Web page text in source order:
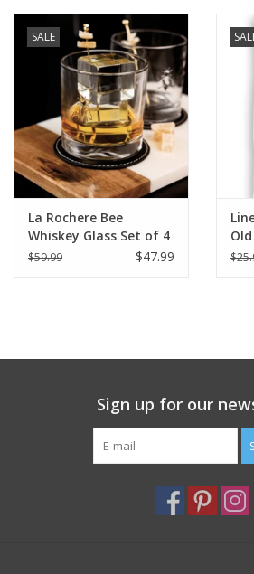
SALE
La Rochere Bee
Whiskey Glass Set of 4
(3.75" H / 10 oz.)
$59.99 $47.99
24"
Sign up for our